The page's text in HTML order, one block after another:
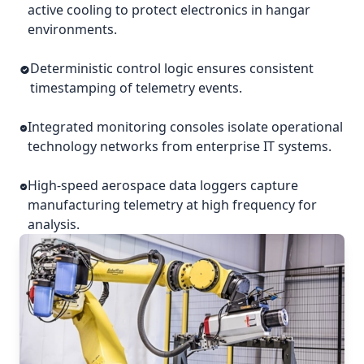
active cooling to protect electronics in hangar
environments.
Deterministic control logic ensures consistent
timestamping of telemetry events.
Integrated monitoring consoles isolate operational
technology networks from enterprise IT systems.
High-speed aerospace data loggers capture
manufacturing telemetry at high frequency for
analysis.